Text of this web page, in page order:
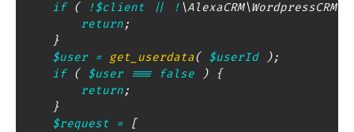
if
( !$client || ! \AlexaCRM\WordpressCRM\
return;
}
$user
= get_userdata( $userId );
if
( $user === false )
{
return;
}
$request
=
[